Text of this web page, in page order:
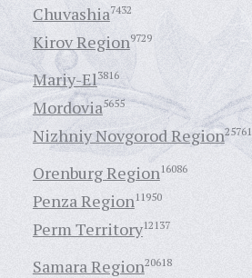
Chuvashia7432
Kirov Region9729
Mariy-El3816
Mordovia5655
Nizhniy Novgorod Region25761
Orenburg Region16086
Penza Region11950
Perm Territory12137
Samara Region20618